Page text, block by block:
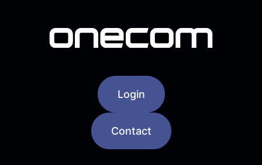
Login
Contact